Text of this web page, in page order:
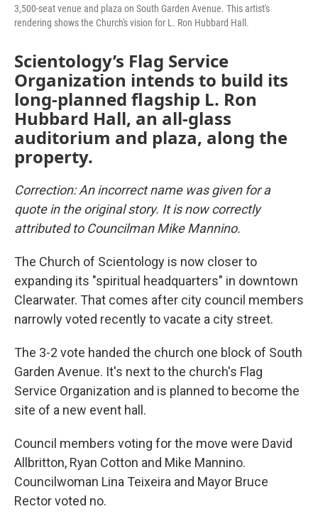
3,500-seat venue and plaza on South Garden Avenue. This artist's
rendering shows the Church's vision for L. Ron Hubbard Hall.
Scientology’s Flag Service
Organization intends to build its
long-planned flagship L. Ron
Hubbard Hall, an all-glass
auditorium and plaza, along the
property.
Correction: An incorrect name was given for a
quote in the original story. It is now correctly
attributed to Councilman Mike Mannino.
The Church of Scientology is now closer to
expanding its "spiritual headquarters" in downtown
Clearwater. That comes after city council members
narrowly voted recently to vacate a city street.
The 3-2 vote handed the church one block of South
Garden Avenue. It's next to the church's Flag
Service Organization and is planned to become the
site of a new event hall.
Council members voting for the move were David
Allbritton, Ryan Cotton and Mike Mannino.
Councilwoman Lina Teixeira and Mayor Bruce
Rector voted no.